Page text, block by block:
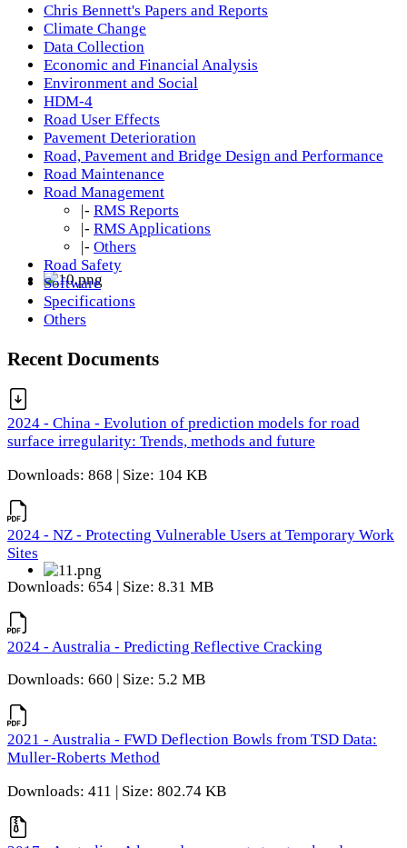
Chris Bennett's Papers and Reports
Climate Change
Data Collection
Economic and Financial Analysis
Environment and Social
HDM-4
Road User Effects
Pavement Deterioration
Road, Pavement and Bridge Design and Performance
Road Maintenance
Road Management
|- RMS Reports
|- RMS Applications
|- Others
Road Safety
Software
Specifications
Others
Recent Documents
2024 - China - Evolution of prediction models for road
surface irregularity: Trends, methods and future
Downloads: 868 | Size: 104 KB
2024 - NZ - Protecting Vulnerable Users at Temporary Work
Sites
Downloads: 654 | Size: 8.31 MB
2024 - Australia - Predicting Reflective Cracking
Downloads: 660 | Size: 5.2 MB
2021 - Australia - FWD Deflection Bowls from TSD Data:
Muller-Roberts Method
Downloads: 411 | Size: 802.74 KB